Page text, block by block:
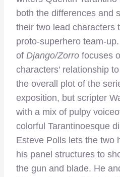
both the differences and
their two lead characters
proto-superhero team-
of Django/Zorro focuses
characters’ relationship
the overall plot of the
exposition, but scripter
with a mix of pulpy
colorful Tarantinoesque
Esteve Polls lets the two
his panel structures to
the gun and blade. He